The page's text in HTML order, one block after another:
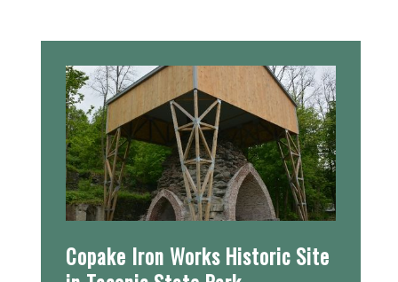
Copake Iron Works Historic Site